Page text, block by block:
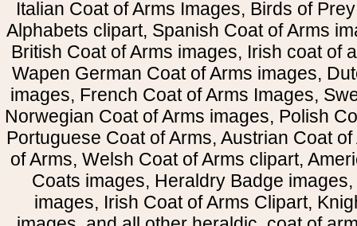
Italian Coat of Arms Images, Birds of
Alphabets clipart, Spanish Coat of Arms
British Coat of Arms images, Irish coat of
Wapen German Coat of Arms images,
images, French Coat of Arms Images,
Norwegian Coat of Arms images, Polish
Portuguese Coat of Arms, Austrian Coat
of Arms, Welsh Coat of Arms clipart,
Coats images, Heraldry Badge
images, Irish Coat of Arms Clipart,